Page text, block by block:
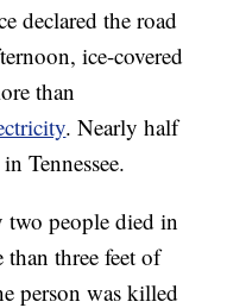
declared the road
ice-covered
than
. Nearly half
Tennessee.
two people died in
than three feet of
person was killed